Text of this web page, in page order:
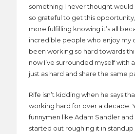
something I never thought would
so grateful to get this opportunity,
more fulfilling knowing it’s all
incredible people who enjoy my
been working so hard towards
now I’ve surrounded myself with
just as hard and share the same
Rife isn’t kidding when he says
working hard for over a decade.
funnymen like Adam Sandler
started out roughing it in